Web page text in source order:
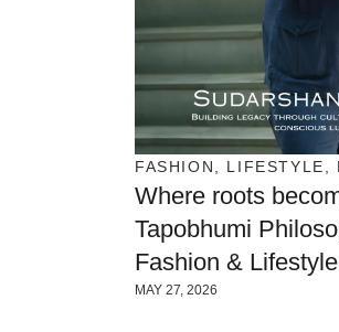
FASHION, LIFESTYLE,
Where roots
Tapobhumi
Fashion & Lifestyle
MAY 27, 2026